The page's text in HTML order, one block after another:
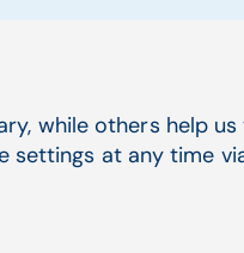
while others help
at any time